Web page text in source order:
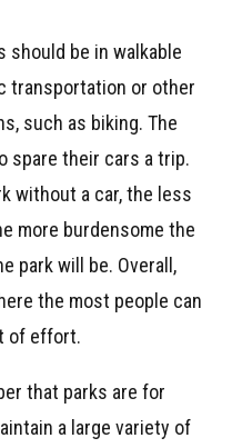
should be in walkable
transportation or other
such as biking. The
spare their cars a trip.
without a car, the less
more burdensome the
park will be. Overall,
the most people can
of effort.
that parks are for
a large variety of